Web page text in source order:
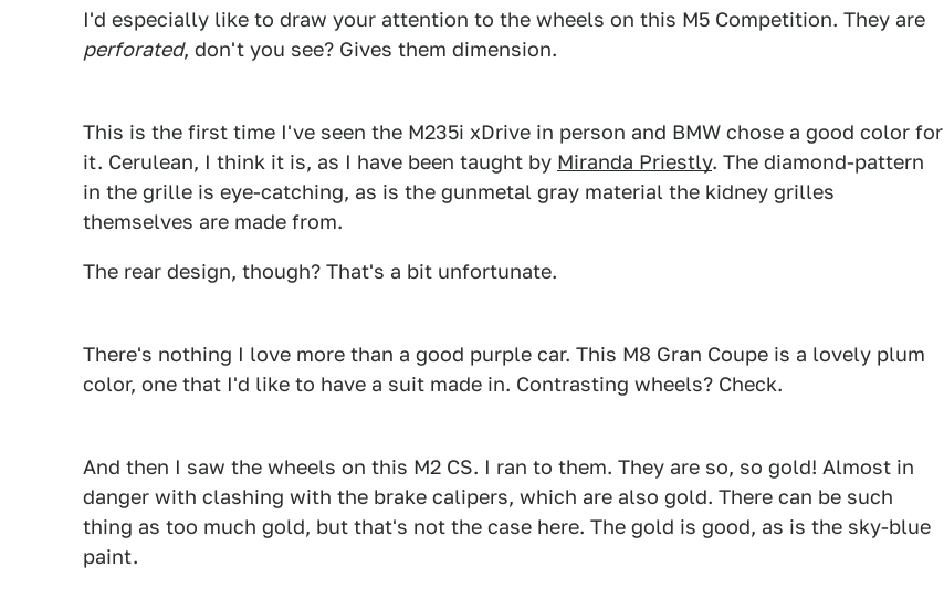
I'd especially like to draw your attention to the wheels on this M5 Competition. They are
perforated, don't you see? Gives them dimension.
1 2 3
This is the first time I've seen the M235i xDrive in person and BMW chose a good color for
it. Cerulean, I think it is, as I have been taught by Miranda Priestly. The diamond-pattern
in the grille is eye-catching, as is the gunmetal gray material the kidney grilles
themselves are made from.
The rear design, though? That's a bit unfortunate.
1 2
There's nothing I love more than a good purple car. This M8 Gran Coupe is a lovely plum
color, one that I'd like to have a suit made in. Contrasting wheels? Check.
1 2 3
And then I saw the wheels on this M2 CS. I ran to them. They are so, so gold! Almost in
danger with clashing with the brake calipers, which are also gold. There can be such
thing as too much gold, but that's not the case here. The gold is good, as is the sky-blue
paint.